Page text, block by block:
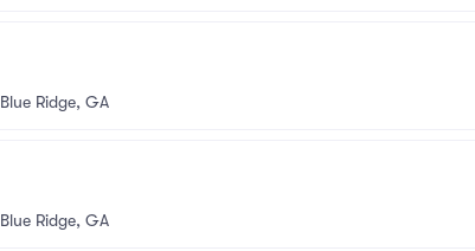
Blue Ridge, GA
Blue Ridge, GA